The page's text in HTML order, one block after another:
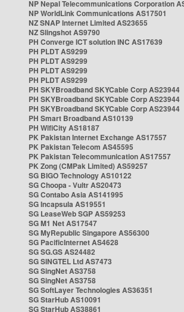
NP Nepal Telecommunications Corporation
NP WorldLink Communications AS17501
NZ SNAP Internet Limited AS23655
NZ Slingshot AS9790
PH Converge ICT solution INC AS17639
PH PLDT AS9299
PH PLDT AS9299
PH PLDT AS9299
PH PLDT AS9299
PH SKYBroadband SKYCable Corp AS23944
PH SKYBroadband SKYCable Corp AS23944
PH SKYBroadband SKYCable Corp AS23944
PH Smart Broadband AS10139
PH WifiCity AS18187
PK Pakistan Internet Exchange AS17557
PK Pakistan Telecom AS45595
PK Pakistan Telecommunication AS17557
PK Zong (CMPak Limited) AS59257
SG BIGO Technology AS10122
SG Choopa - Vultr AS20473
SG Contabo Asia AS141995
SG Incapsula AS19551
SG LeaseWeb SGP AS59253
SG M1 Net AS17547
SG MyRepublic Singapore AS56300
SG PacificInternet AS4628
SG SG.GS AS24482
SG SINGTEL Ltd AS7473
SG SingNet AS3758
SG SingNet AS3758
SG SoftLayer Technologies AS36351
SG StarHub AS10091
SG StarHub AS38861